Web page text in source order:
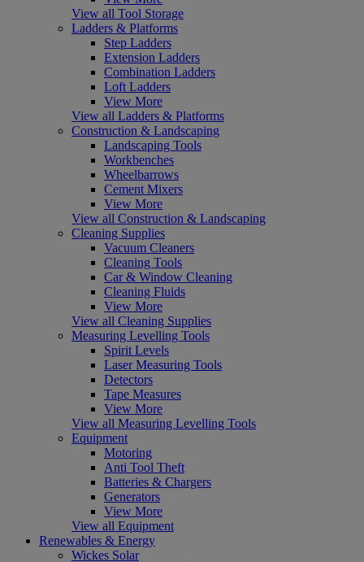
View all Tool Storage
Ladders & Platforms
Step Ladders
Extension Ladders
Combination Ladders
Loft Ladders
View More
View all Ladders & Platforms
Construction & Landscaping
Landscaping Tools
Workbenches
Wheelbarrows
Cement Mixers
View More
View all Construction & Landscaping
Cleaning Supplies
Vacuum Cleaners
Cleaning Tools
Car & Window Cleaning
Cleaning Fluids
View More
View all Cleaning Supplies
Measuring Levelling Tools
Spirit Levels
Laser Measuring Tools
Detectors
Tape Measures
View More
View all Measuring Levelling Tools
Equipment
Motoring
Anti Tool Theft
Batteries & Chargers
Generators
View More
View all Equipment
Renewables & Energy
Wickes Solar